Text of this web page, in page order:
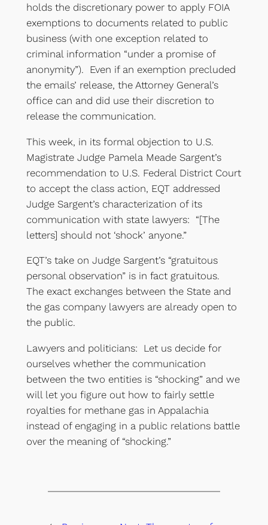
holds the discretionary power to apply FOIA
exemptions to documents related to public
business (with one exception related to
criminal information “under a promise of
anonymity”). Even if an exemption precluded
the emails’ release, the Attorney General’s
office can and did use their discretion to
release the communication.
This week, in its formal objection to U.S.
Magistrate Judge Pamela Meade Sargent’s
recommendation to U.S. Federal District Court
to accept the class action, EQT addressed
Judge Sargent’s characterization of its
communication with state lawyers: “[The
letters] should not ‘shock’ anyone.”
EQT’s take on Judge Sargent’s “gratuitous
personal observation” is in fact gratuitous.
The exact exchanges between the State and
the gas company lawyers are already open to
the public.
Lawyers and politicians: Let us decide for
ourselves whether the communication
between the two entities is “shocking” and we
will let you figure out how to fairly settle
royalties for methane gas in Appalachia
instead of engaging in a public relations battle
over the meaning of “shocking.”